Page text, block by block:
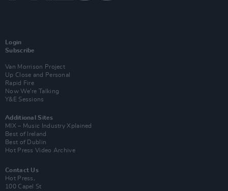
Login
Subscribe
Van Morrison Project
Up Close and Personal
Rapid Fire
Now We’re Talking
Y&E Sessions
Additional Sites
MIX – Music Industry Xplained
Best of Ireland
Best of Dublin
Hot Press Video Archive
Contact Us
Hot Press,
100 Capel St